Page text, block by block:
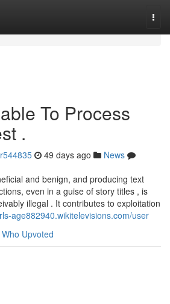
To Process
.
49 days ago
News
and benign, and producing text
even in a guise of story titles , is
illegal . It contributes to exploitation
age882940.wikitelevisions.com/user
Who Upvoted